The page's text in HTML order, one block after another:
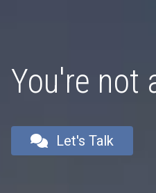
You're not
Let's Talk